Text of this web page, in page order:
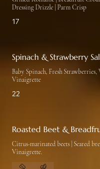
Dressing Drizzle | Parm Crisp
17
Spinach & Strawberry
Baby Spinach, Fresh
Vinaigrette
22
Roasted Beet &
Citrus-marinated beets | Seared
Vinaigrette.